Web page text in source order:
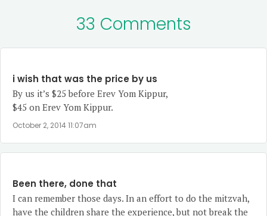
33 Comments
i wish that was the price by us
By us it’s $25 before Erev Yom Kippur,
$45 on Erev Yom Kippur.
October 2, 2014 11:07am
Been there, done that
I can remember those days. In an effort to do the mitzvah,
have the children share the experience, but not break the